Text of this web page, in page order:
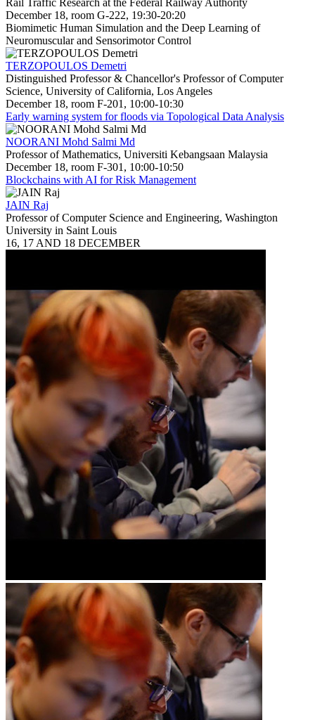
December 18, room G-222, 19:30-20:20
Biomimetic Human Simulation and the Deep Learning of
Neuromuscular and Sensorimotor Control
TERZOPOULOS Demetri
Distinguished Professor & Chancellor's Professor of Computer
Science, University of California, Los Angeles
December 18, room F-201, 10:00-10:30
Early warning system for floods via Topological Data Analysis
NOORANI Mohd Salmi Md
Professor of Mathematics, Universiti Kebangsaan Malaysia
December 18, room F-301, 10:00-10:50
Blockchains with AI for Risk Management
JAIN Raj
Professor of Computer Science and Engineering, Washington
University in Saint Louis
16, 17 AND 18 DECEMBER